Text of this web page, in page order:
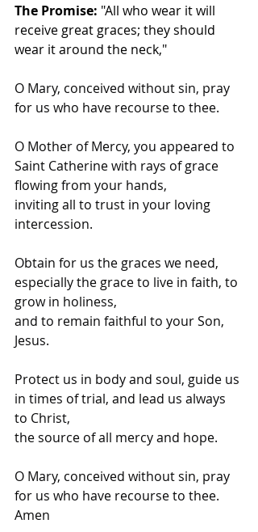
The Promise: "All who wear it will
receive great graces; they should
wear it around the neck,"
O Mary, conceived without sin, pray
for us who have recourse to thee.
O Mother of Mercy, you appeared to
Saint Catherine with rays of grace
flowing from your hands,
inviting all to trust in your loving
intercession.
Obtain for us the graces we need,
especially the grace to live in faith, to
grow in holiness,
and to remain faithful to your Son,
Jesus.
Protect us in body and soul, guide us
in times of trial, and lead us always
to Christ,
the source of all mercy and hope.
O Mary, conceived without sin, pray
for us who have recourse to thee.
Amen